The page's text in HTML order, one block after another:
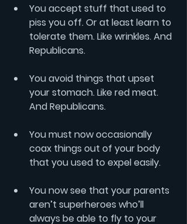
You accept stuff that used to
piss you off. Or at least learn to
tolerate them. Like wrinkles. And
Republicans.
You avoid things that upset
your stomach. Like red meat.
And Republicans.
You must now occasionally
coax things out of your body
that you used to expel easily.
You now see that your parents
aren’t superheroes who’ll
always be able to fly to your